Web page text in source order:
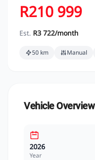
R210 999
Est. R3 722/month
50 km Manual
Vehicle Overview
2026
Year